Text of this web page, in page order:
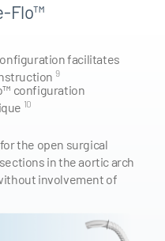
Flo™
facilitates
9
configuration
10
the open surgical
in the aortic arch
involvement of